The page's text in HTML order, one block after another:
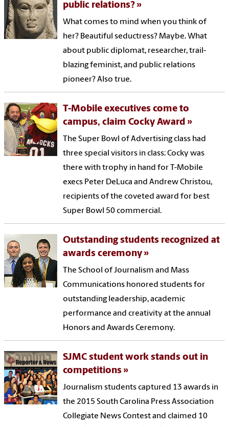
public relations?
What comes to mind when you think of
her? Beautiful seductress? Maybe. What
about public diplomat, researcher, trail-
blazing feminist, and public relations
pioneer? Also true.
T-Mobile executives come to
campus, claim Cocky Award
The Super Bowl of Advertising class had
three special visitors in class: Cocky was
there with trophy in hand for T-Mobile
execs Peter DeLuca and Andrew Christou,
recipients of the coveted award for best
Super Bowl 50 commercial.
Outstanding students recognized at
awards ceremony
The School of Journalism and Mass
Communications honored students for
outstanding leadership, academic
performance and creativity at the annual
Honors and Awards Ceremony.
SJMC student work stands out in
competitions
Journalism students captured 13 awards in
the 2015 South Carolina Press Association
Collegiate News Contest and claimed 10